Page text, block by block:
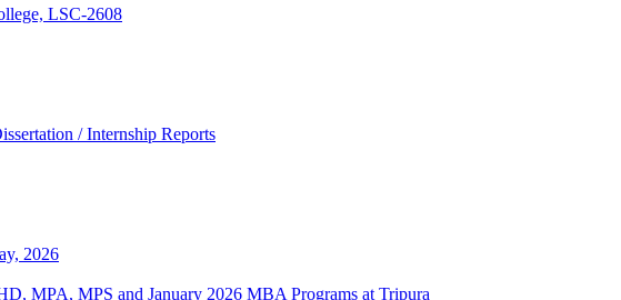
LSC-2608
/ Internship Reports
2026
MPA, MPS and January 2026 MBA Programs at Tripura